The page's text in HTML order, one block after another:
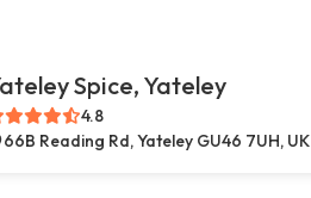
Spice, Yateley
4.8
66B Reading Rd, Yateley GU46 7UH, UK